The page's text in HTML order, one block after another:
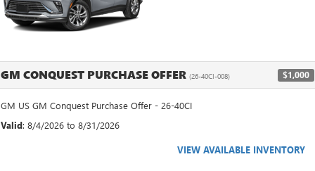
GM CONQUEST PURCHASE OFFER (26-40CI-008) $1,000
GM US GM Conquest Purchase Offer - 26-40CI
Valid: 8/4/2026 to 8/31/2026
VIEW AVAILABLE INVENTORY